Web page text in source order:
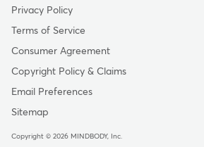
Copyright
Privacy Policy
Terms of Service
Consumer Agreement
Copyright Policy & Claims
Email Preferences
Sitemap
Copyright © 2026 MINDBODY, Inc.